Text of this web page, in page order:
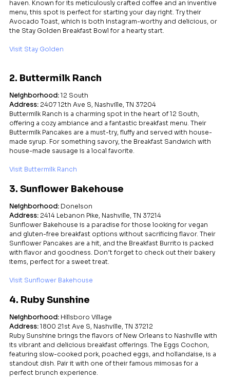
haven. Known for its meticulously crafted coffee and an inventive
menu, this spot is perfect for starting your day right. Try their
Avocado Toast, which is both Instagram-worthy and delicious, or
the Stay Golden Breakfast Bowl for a hearty start.
Visit Stay Golden
2. Buttermilk Ranch
Neighborhood: 12 South
Address: 2407 12th Ave S, Nashville, TN 37204
Buttermilk Ranch is a charming spot in the heart of 12 South,
offering a cozy ambiance and a fantastic breakfast menu. Their
Buttermilk Pancakes are a must-try, fluffy and served with house-
made syrup. For something savory, the Breakfast Sandwich with
house-made sausage is a local favorite.
Visit Buttermilk Ranch
3. Sunflower Bakehouse
Neighborhood: Donelson
Address: 2414 Lebanon Pike, Nashville, TN 37214
Sunflower Bakehouse is a paradise for those looking for vegan
and gluten-free breakfast options without sacrificing flavor. Their
Sunflower Pancakes are a hit, and the Breakfast Burrito is packed
with flavor and goodness. Don’t forget to check out their bakery
items, perfect for a sweet treat.
Visit Sunflower Bakehouse
4. Ruby Sunshine
Neighborhood: Hillsboro Village
Address: 1800 21st Ave S, Nashville, TN 37212
Ruby Sunshine brings the flavors of New Orleans to Nashville with
its vibrant and delicious breakfast offerings. The Eggs Cochon,
featuring slow-cooked pork, poached eggs, and hollandaise, is a
standout dish. Pair it with one of their famous mimosas for a
perfect brunch experience.